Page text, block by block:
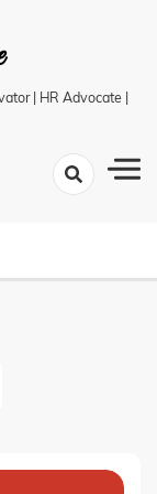
| HR Advocate |